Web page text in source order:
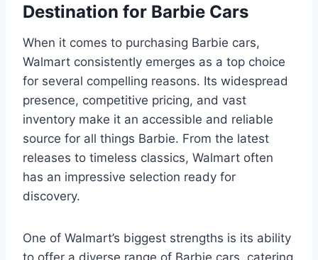
Destination for Barbie Cars
When it comes to purchasing Barbie cars,
Walmart consistently emerges as a top choice
for several compelling reasons. Its widespread
presence, competitive pricing, and vast
inventory make it an accessible and reliable
source for all things Barbie. From the latest
releases to timeless classics, Walmart often
has an impressive selection ready for
discovery.
One of Walmart’s biggest strengths is its ability
to offer a diverse range of Barbie cars, catering